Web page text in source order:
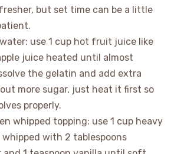
but set time can be a little
use 1 cup hot fruit juice like
juice heated until almost
the gelatin and add extra
more sugar, just heat it first so
properly.
whipped topping: use 1 cup heavy
with 2 tablespoons